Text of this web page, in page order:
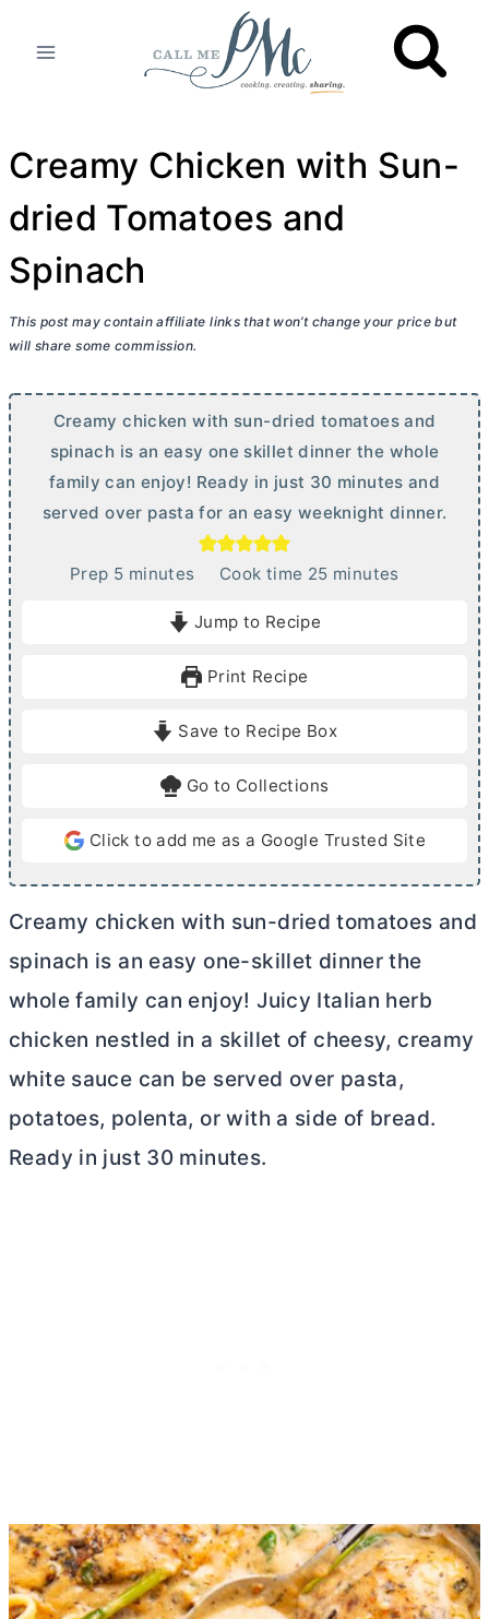
Creamy Chicken with Sun-
dried Tomatoes and
Spinach
This post may contain affiliate links that won’t change your price but
will share some commission.
Creamy chicken with sun-dried tomatoes and
spinach is an easy one skillet dinner the whole
family can enjoy! Ready in just 30 minutes and
served over pasta for an easy weeknight dinner.
Prep 5mminutes Cook time 25m
e
minutes
Jump to Recipe
Print Recipe
Save to Recipe Box
Go to Collections
Click to add me as a Google Trusted Site
Creamy chicken with sun-dried tomatoes and
spinach is an easy one-skillet dinner the
whole family can enjoy! Juicy Italian herb
chicken nestled in a skillet of cheesy, creamy
white sauce can be served over pasta,
potatoes, polenta, or with a side of bread.
Ready in just 30 minutes.